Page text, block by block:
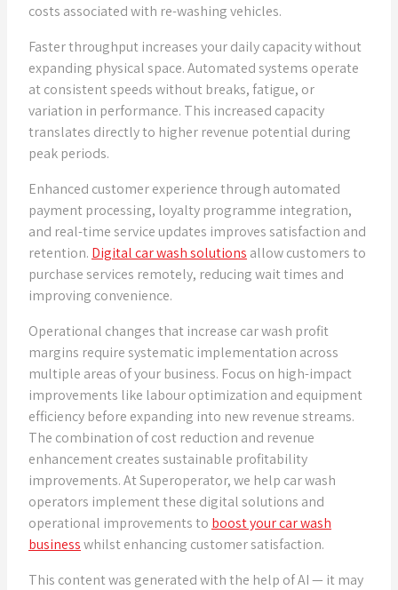
costs associated with re-washing vehicles.
Faster throughput increases your daily capacity without
expanding physical space. Automated systems operate
at consistent speeds without breaks, fatigue, or
variation in performance. This increased capacity
translates directly to higher revenue potential during
peak periods.
Enhanced customer experience through automated
payment processing, loyalty programme integration,
and real-time service updates improves satisfaction and
retention. Digital car wash solutions allow customers to
purchase services remotely, reducing wait times and
improving convenience.
Operational changes that increase car wash profit
margins require systematic implementation across
multiple areas of your business. Focus on high-impact
improvements like labour optimization and equipment
efficiency before expanding into new revenue streams.
The combination of cost reduction and revenue
enhancement creates sustainable profitability
improvements. At Superoperator, we help car wash
operators implement these digital solutions and
operational improvements to boost your car wash
businesswhilst enhancing customer satisfaction.
This content was generated with the help of AI — it may